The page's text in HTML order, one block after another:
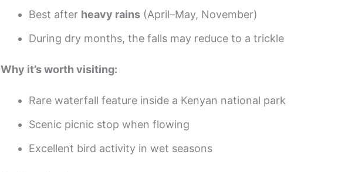
Best after heavy rains (April–May, November)
During dry months, the falls may reduce to a trickle
Why it’s worth visiting:
Rare waterfall feature inside a Kenyan national park
Scenic picnic stop when flowing
Excellent bird activity in wet seasons